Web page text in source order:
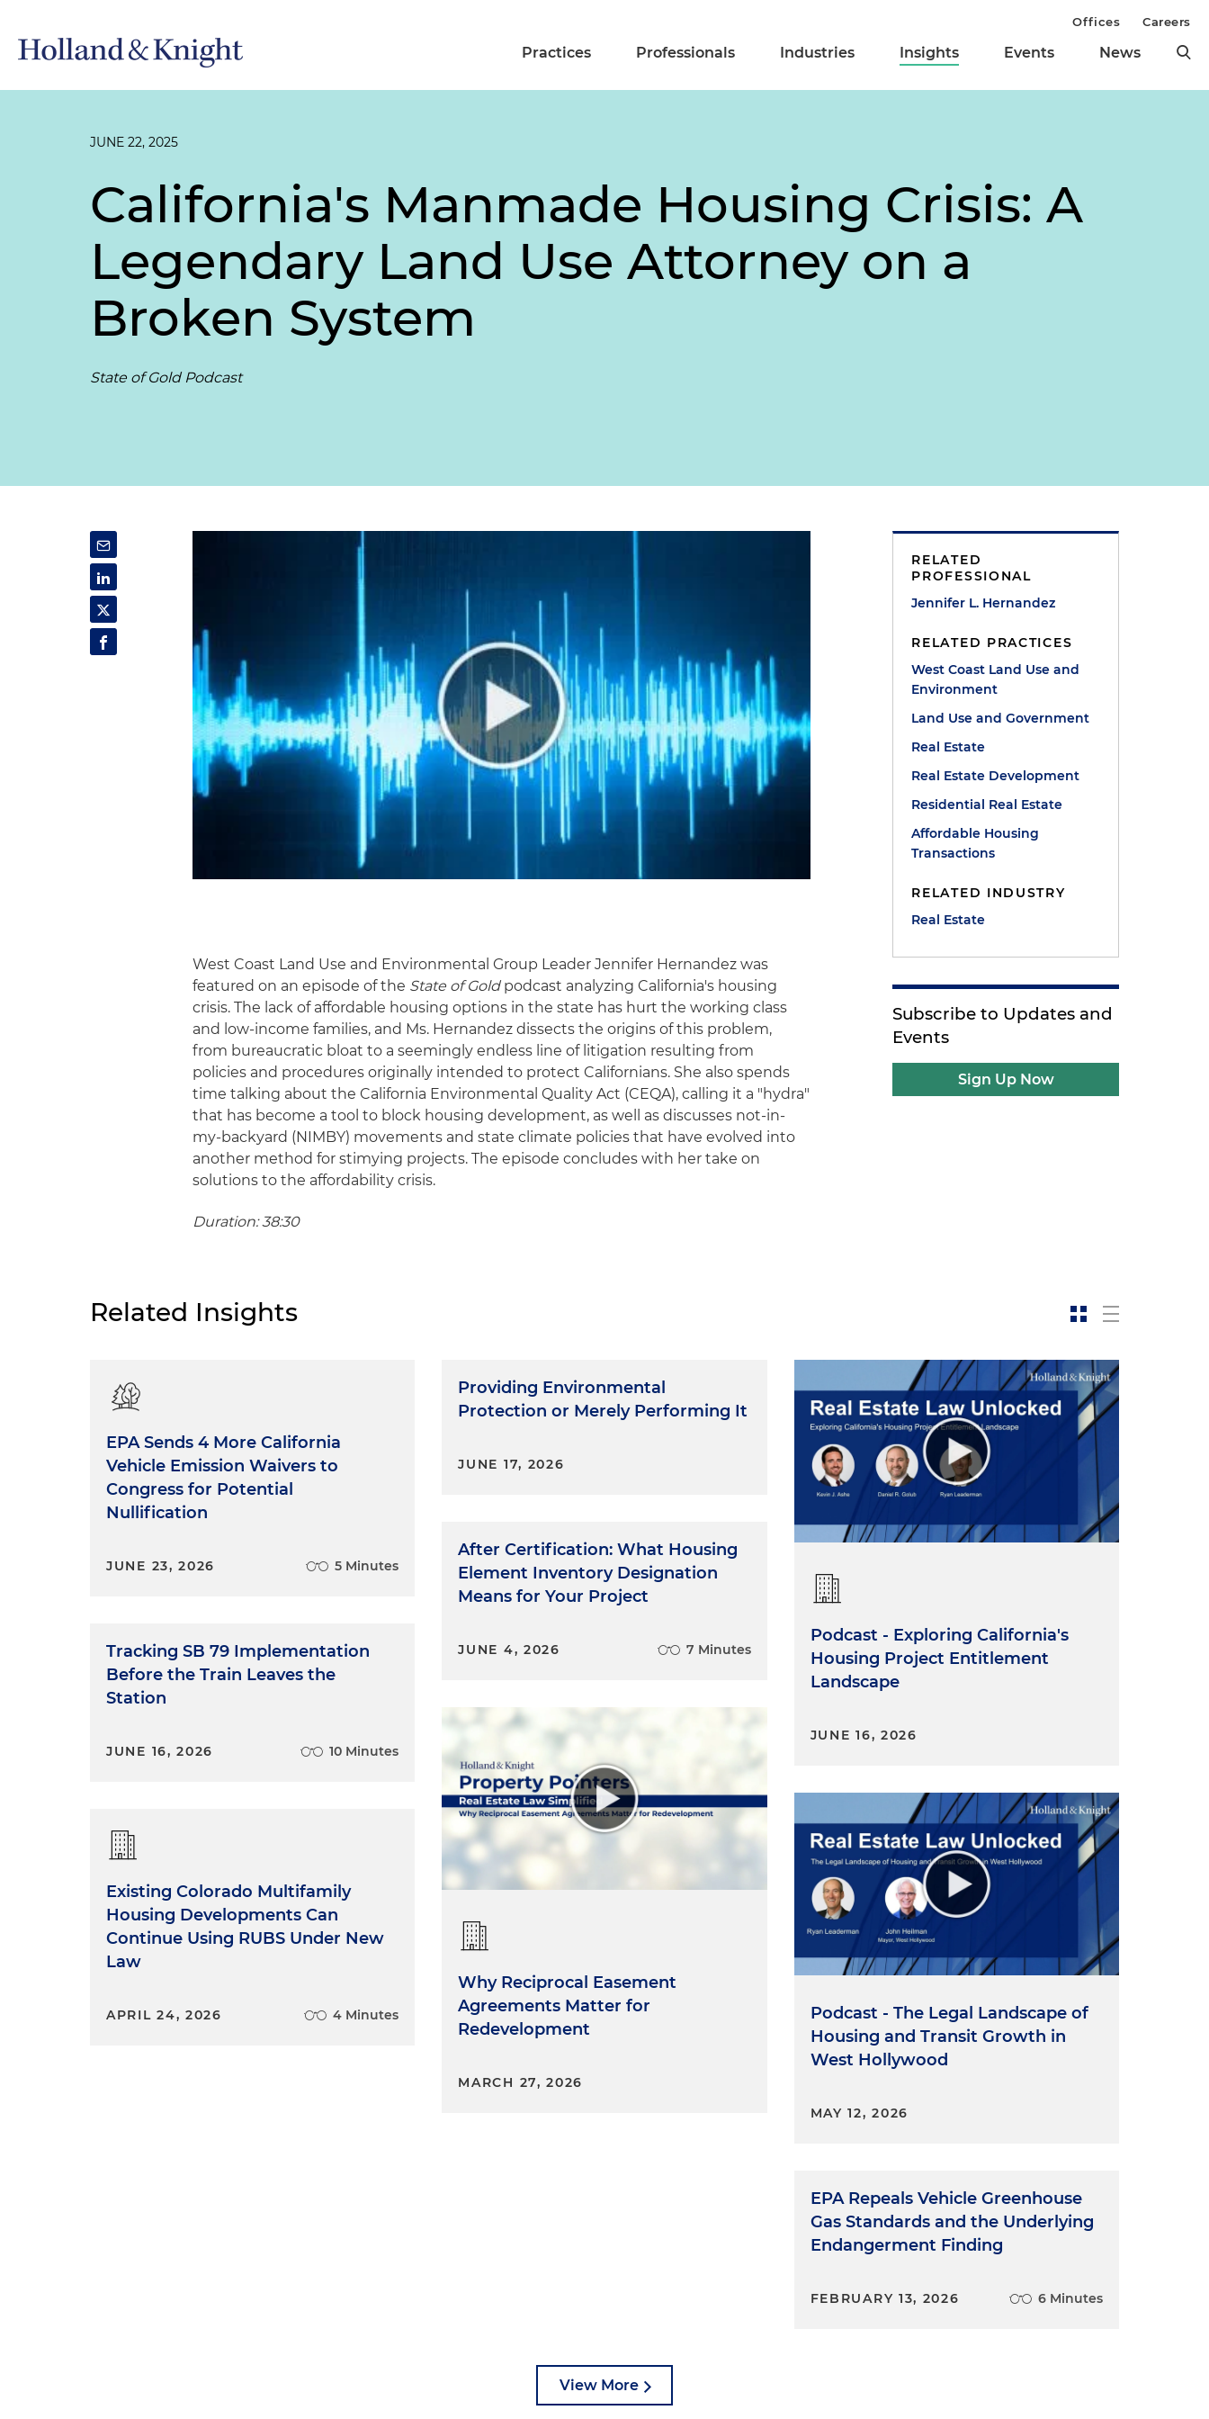
Practices Professionals Industries Insights Events News
Offices Careers
JUNE 22, 2025
California's Manmade Housing Crisis: A
Legendary Land Use Attorney on a
Broken System
State of Gold Podcast
West Coast Land Use and Environmental Group Leader Jennifer Hernandez was
featured on an episode of the State of Goldpodcast analyzing California's housing
crisis. The lack of affordable housing options in the state has hurt the working class
and low-income families, and Ms. Hernandez dissects the origins of this problem,
from bureaucratic bloat to a seemingly endless line of litigation resulting from
policies and procedures originally intended to protect Californians. She also spends
time talking about the California Environmental Quality Act (CEQA), calling it a "hydra"
that has become a tool to block housing development, as well as discusses not-in-
my-backyard (NIMBY) movements and state climate policies that have evolved into
another method for stimying projects. The episode concludes with her take on
solutions to the affordability crisis.
Duration: 38:30
RELATED
PROFESSIONAL
Jennifer L. Hernandez
RELATED PRACTICES
West Coast Land Use and
Environment
Land Use and Government
Real Estate
Real Estate Development
Residential Real Estate
Affordable Housing
Transactions
RELATED INDUSTRY
Real Estate
Subscribe to Updates and
Events
Sign Up Now
Related Insights
EPA Sends 4 More California
Vehicle Emission Waivers to
Congress for Potential
Nullification
JUNE 23, 2026 5 Minutes
Tracking SB 79 Implementation
Before the Train Leaves the
Station
JUNE 16, 2026 10 Minutes
Existing Colorado Multifamily
Housing Developments Can
Continue Using RUBS Under New
Law
APRIL 24, 2026 4 Minutes
Providing Environmental
Protection or Merely Performing It
JUNE 17, 2026
After Certification: What Housing
Element Inventory Designation
Means for Your Project
JUNE 4, 2026 7 Minutes
Why Reciprocal Easement
Agreements Matter for
Redevelopment
MARCH 27, 2026
Podcast - Exploring California's
Housing Project Entitlement
Landscape
JUNE 16, 2026
Podcast - The Legal Landscape of
Housing and Transit Growth in
West Hollywood
MAY 12, 2026
EPA Repeals Vehicle Greenhouse
Gas Standards and the Underlying
Endangerment Finding
FEBRUARY 13, 2026 6 Minutes
View More